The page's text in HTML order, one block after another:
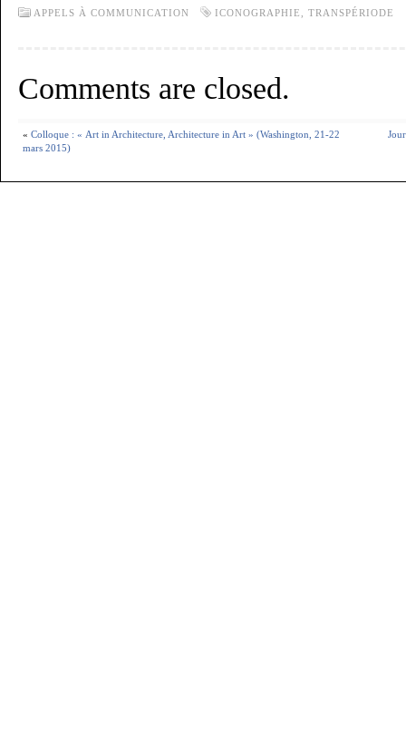
APPELS À COMMUNICATION ICONOGRAPHIE TRANSPÉRIODE
Comments are closed.
« Colloque : « Art in Architecture, Architecture in Art » (Washington, 21-22
mars 2015)